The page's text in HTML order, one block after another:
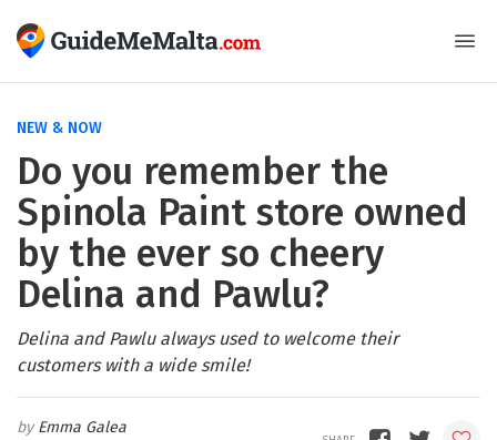
NEW & NOW
Do you remember the
Spinola Paint store owned
by the ever so cheery
Delina and Pawlu?
Delina and Pawlu always used to welcome their
customers with a wide smile!
Emma Galea